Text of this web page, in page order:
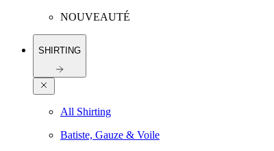
NOUVEAUTÉ
SHIRTING
All Shirting
Batiste, Gauze & Voile